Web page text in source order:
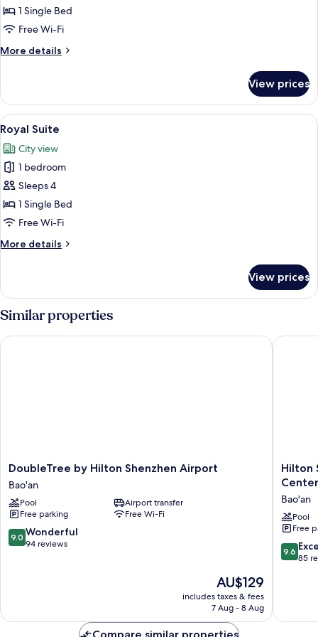
(Ambassador)
1 Single Bed
Free Wi-Fi
More details
More
(Ambassador)
View prices
View
all
photos
for
Royal
Suite
A modern dining area with a marble
5
Royal Suite
City view
1 bedroom
Sleeps 4
1 Single Bed
Free Wi-Fi
More details
More
Suite
View prices
Similar properties
DoubleTree
by
Hilton
Shenzhen
Airport
Bao'an
DoubleTree by Hilton Shenzhen Airport
Bao'an
Pool
Airport transfer
Free parking
Free Wi-Fi
9.0
out
9.0 Wonderful
94 reviews
The
price
is
AU$129
includes taxes & fees
7 Aug - 8 Aug
DoubleTree by Hilton Shenzhen Airport
Hilton
&
Center
Bao'an
Hilton
Center
Bao'an
Pool
Free
9.6
out
reviews
9.6
85
Hilton